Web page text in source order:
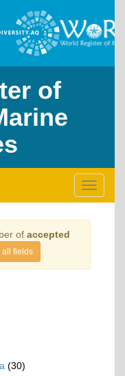
of
Toggle
of accepted
all fields
(30)